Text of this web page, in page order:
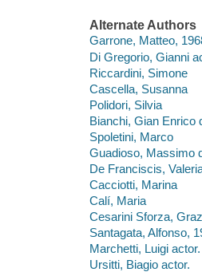
Alternate Authors
Garrone, Matteo,
Di Gregorio, Gianni
Riccardini, Simone
Cascella, Susanna
Polidori, Silvia
Bianchi, Gian Enrico
Spoletini, Marco
Guadioso, Massimo
De Franciscis,
Cacciotti, Marina
Calí, Maria
Cesarini Sforza,
Santagata, Alfonso,
Marchetti, Luigi actor.
Ursitti, Biagio actor.